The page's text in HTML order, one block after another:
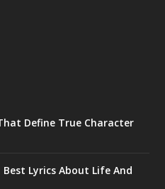
Define True Character
Lyrics About Life And